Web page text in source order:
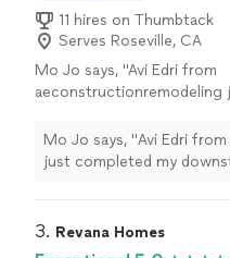
11 hires on Thumbtack
Serves Roseville, CA
Mo Jo says, "Avi Edri from
aeconstructionremodeling
Ca." See more
Mo Jo says, "Avi Edri
just completed my
3. Revana Homes